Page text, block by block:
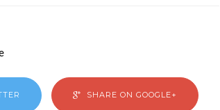
SHARE ON GOOGLE+